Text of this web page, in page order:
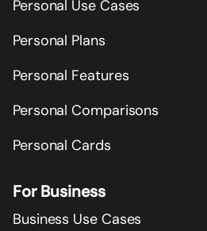
Personal Use Cases
Personal Plans
Personal Features
Personal Comparisons
Personal Cards
For Business
Business Use Cases